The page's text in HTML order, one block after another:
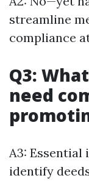
streamline
compliance
Q3:
need
A3:
identify